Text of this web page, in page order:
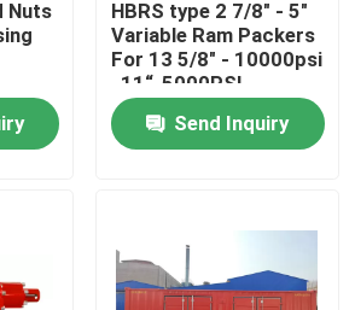
Nuts
HBRS type 2 7/8" - 5"
Variable Ram Packers
For 13 5/8" - 10000psi
, 11“-5000PSI
Send Inquiry